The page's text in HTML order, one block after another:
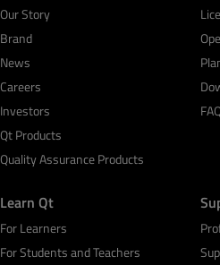
Our Story
Brand
News
Careers
Investors
Qt Products
Quality Assurance Products
Learn Qt
For Learners
For Students and Teachers